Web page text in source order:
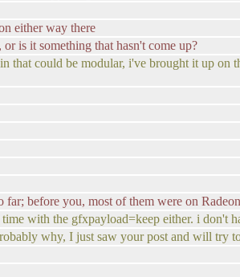
either way there
is it something that hasn't come up?
that could be modular, i've brought it up
before you, most of them were on
with the gfxpayload=keep either. i
why, I just saw your post and will try